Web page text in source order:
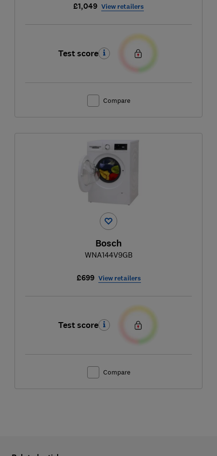
£1,049 View retailers
Test score
Compare
Bosch
WNA144V9GB
£699 View retailers
Test score
Compare